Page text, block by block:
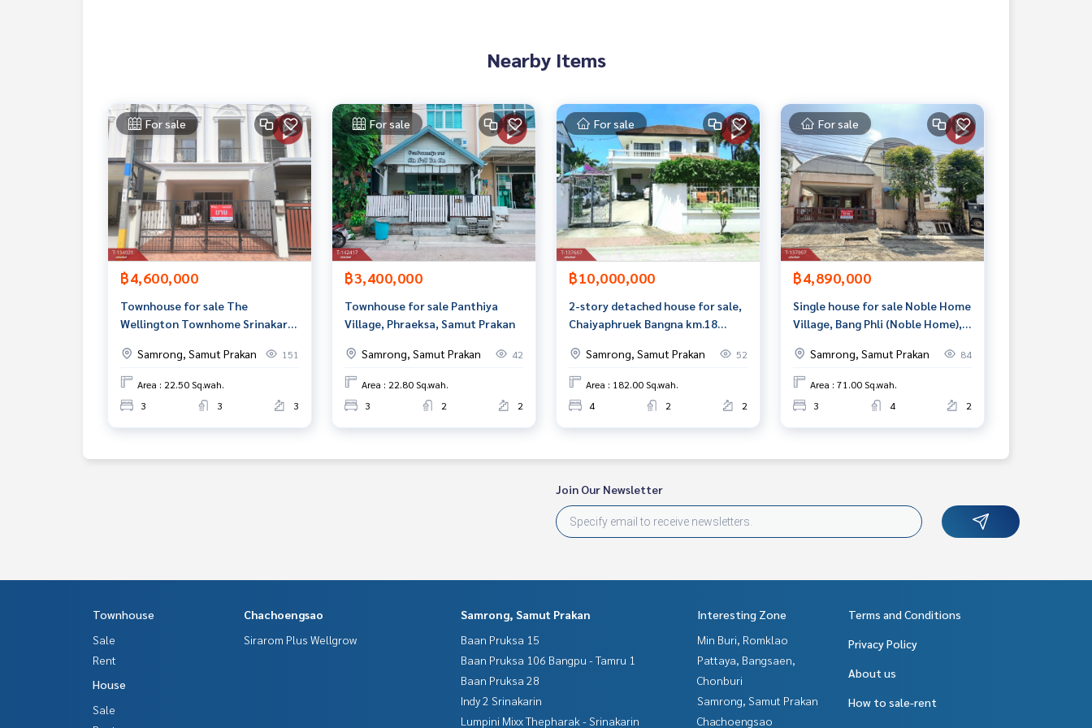
The Best Property Agent CO,.LTD. Leader in the brokerage business Full service real estate agent With profes
sionalism, use of technology and creative innovation. To deliver the best service for you Providing services in
buying, selling, and renting real estate.
Nearby Items
For sale
฿4,600,000
Townhouse for sale The
Wellington Townhome Srinakarin
Srinakarin) Samut Prakan
Samrong, Samut Prakan 151
Area : 22.50 Sq.wah.
3
3 3
For sale
฿3,400,000
Townhouse for sale Panthiya
Village, Phraeksa, Samut Prakan
Samrong, Samut Prakan 42
Area : 22.80 Sq.wah.
3
2 2
For sale
฿10,000,000
2-story detached house for sale,
Chaiyaphruek Bangna km.18
Samut Prakan.
Samrong, Samut Prakan 52
Area : 182.00 Sq.wah.
4
2 2
For sale
฿4,890,000
Single house for sale Noble Home
Village, Bang Phli (Noble Home),
Samrong, Samut Prakan
84
Area : 71.00 Sq.wah.
3
4 2
Join Our Newsletter
Townhouse
Sale
Rent
House
Sale
Chachoengsao
Sirarom Plus Wellgrow
Samrong, Samut Prakan
Baan Pruksa 15
Baan Pruksa 106 Bangpu - Tamru 1
Baan Pruksa 28
Indy 2 Srinakarin
Lumpini Mixx Thepharak - Srinakarin
Interesting Zone
Min Buri, Romklao
Pattaya, Bangsaen,
Chonburi
Samrong, Samut Prakan
Chachoengsao
Terms and Conditions
Privacy Policy
About us
How to sale-rent